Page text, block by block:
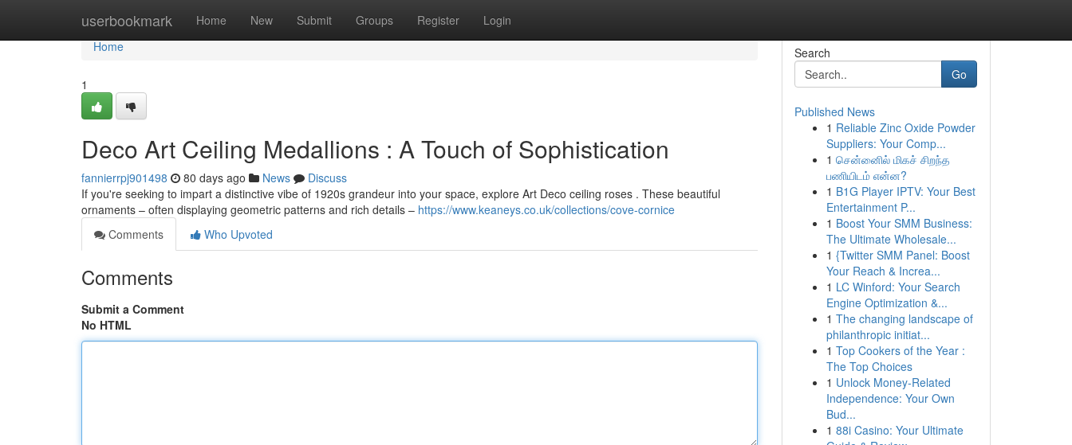
userbookmark Home New Submit Groups Register Login
Home
Home
1
Deco Art Ceiling Medallions : A Touch of Sophistication
fannierrpj901498 80 days ago News
Discuss
If you're seeking to impart a distinctive vibe of 1920s grandeur into your space, explore Art Deco ceiling roses . These beautiful
ornaments – often displaying geometric patterns and rich details – https://www.keaneys.co.uk/collections/cove-cornice
Comments
Who Upvoted
Comments
Submit a Comment
No HTML
Search
Go
Published News
1 Reliable Zinc Oxide Powder
Suppliers: Your Comp...
1 சென்னைில் மிகச் சிறந்த
பணியிடம் என்ன?
1 B1G Player IPTV: Your Best
Entertainment P...
1 Boost Your SMM Business:
The Ultimate Wholesale...
1 {Twitter SMM Panel: Boost
Your Reach & Increa...
1 LC Winford: Your Search
Engine Optimization &...
1 The changing landscape of
philanthropic initiat...
1 Top Cookers of the Year :
The Top Choices
1 Unlock Money-Related
Independence: Your Own
Bud...
1 88i Casino: Your Ultimate